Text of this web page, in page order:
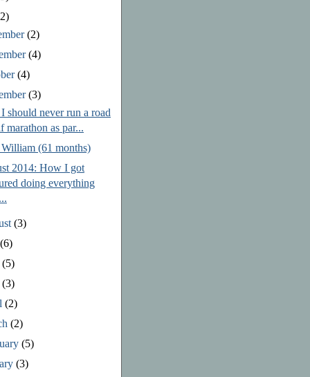
(2)
(4)
(4)
(3)
should never run a road
marathon as par...
(61 months)
2014: How I got
doing everything
(3)
(6)
(5)
(3)
(2)
(2)
(5)
(3)